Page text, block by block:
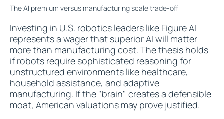
The AI premium versus manufacturing scale trade-off
Investing in U.S. robotics leaders like Figure AI
represents a wager that superior AI will matter
more than manufacturing cost. The thesis holds
if robots require sophisticated reasoning for
unstructured environments like healthcare,
household assistance, and adaptive
manufacturing. If the "brain" creates a defensible
moat, American valuations may prove justified.